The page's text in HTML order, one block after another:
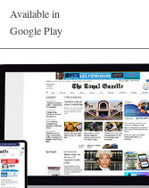
Available in
Google Play